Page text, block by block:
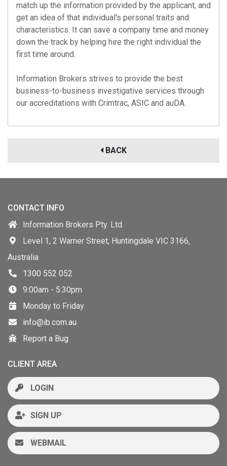
match up the information provided by the applicant, and
get an idea of that individual's personal traits and
characteristics. It can save a company time and money
down the track by helping hire the right individual the
first time around.
Information Brokers strives to provide the best
business-to-business investigative services through
our accreditations with Crimtrac, ASIC and auDA.
BACK
CONTACT INFO
Information Brokers Pty. Ltd.
Level 1, 2 Warner Street, Huntingdale VIC 3166,
Australia
1300 552 052
9:00am - 5:30pm
Monday to Friday
info@ib.com.au
Report a Bug
CLIENT AREA
LOGIN
SIGN UP
WEBMAIL